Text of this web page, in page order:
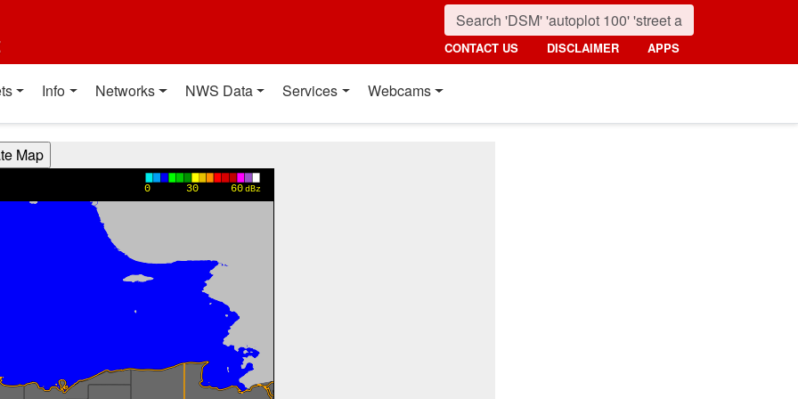
CONTACT US DISCLAIMER APPS
Info Networks NWS Data Services Webcams